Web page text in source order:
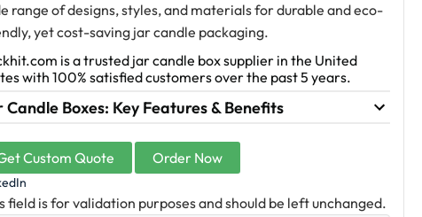
range of designs, styles, and materials for durable and eco-
yet cost-saving jar candle packaging.
is a trusted jar candle box supplier in the United
with 100% satisfied customers over the past 5 years.
Candle Boxes: Key Features & Benefits
Custom Quote Order Now
field is for validation purposes and should be left unchanged.